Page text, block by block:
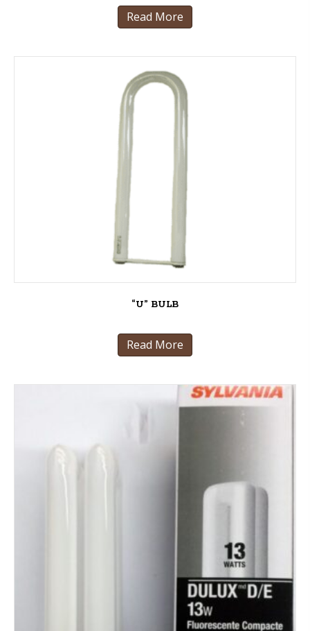
Read More
“U” BULB
Read More